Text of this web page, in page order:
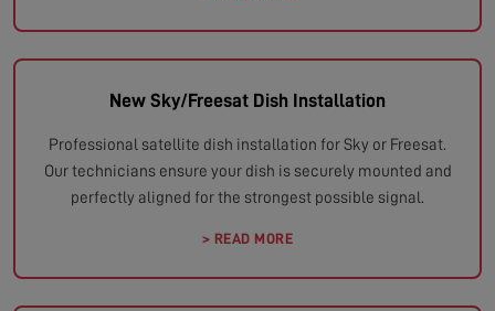
New Sky/Freesat Dish Installation
Professional satellite dish installation for Sky or Freesat.
Our technicians ensure your dish is securely mounted and
perfectly aligned for the strongest possible signal.
> READ MORE